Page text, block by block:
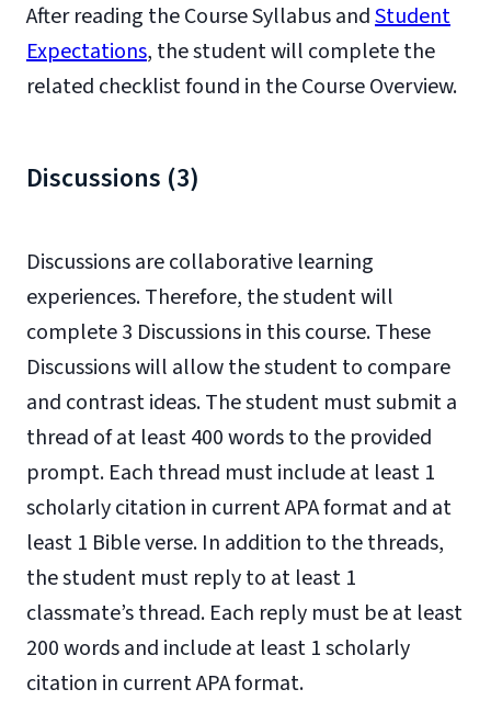
After reading the Course Syllabus andStudent
Expectations, the student will complete the
related checklist found in the Course Overview.
Discussions (3)
Discussions are collaborative learning
experiences. Therefore, the student will
complete 3 Discussions in this course. These
Discussions will allow the student to compare
and contrast ideas. The student must submit a
thread of at least 400 words to the provided
prompt. Each thread must include at least 1
scholarly citation in current APA format and at
least 1 Bible verse. In addition to the threads,
the student must reply to at least 1
classmate’s thread. Each reply must be at least
200 words and include at least 1 scholarly
citation in current APA format.